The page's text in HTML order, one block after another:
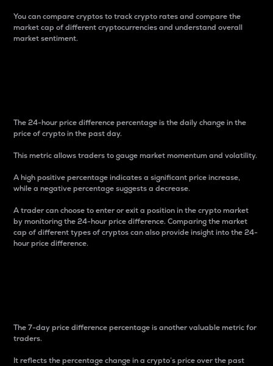
You can compare cryptos to track crypto rates and compare the
market cap of different cryptocurrencies and understand overall
market sentiment.
The 24-hour price difference percentage is the daily change in the
price of crypto in the past day.
This metric allows traders to gauge market momentum and volatility.
A high positive percentage indicates a significant price increase,
while a negative percentage suggests a decrease.
A trader can choose to enter or exit a position in the crypto market
by monitoring the 24-hour price difference. Comparing the market
cap of different types of cryptos can also provide insight into the 24-
hour price difference.
The 7-day price difference percentage is another valuable metric for
traders.
It reflects the percentage change in a crypto’s price over the past